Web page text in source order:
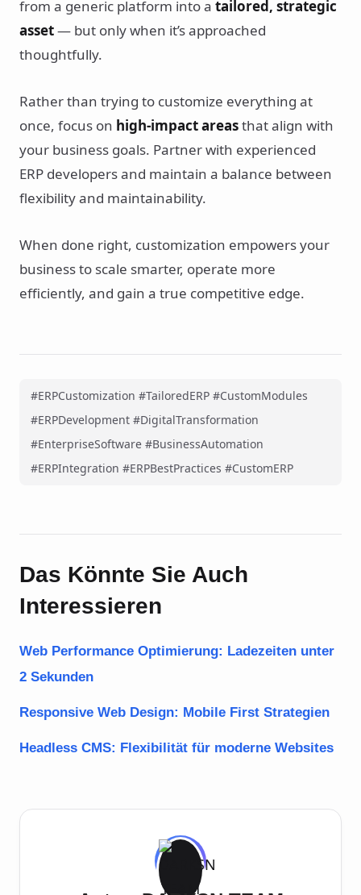
from a generic platform into a tailored, strategic
asset— but only when it’s approached
thoughtfully.
Rather than trying to customize everything at
once, focus on high-impact areasthat align with
your business goals. Partner with experienced
ERP developers and maintain a balance between
flexibility and maintainability.
When done right, customization empowers your
business to scale smarter, operate more
efficiently, and gain a true competitive edge.
#ERPCustomization #TailoredERP #CustomModules
#ERPDevelopment #DigitalTransformation
#EnterpriseSoftware #BusinessAutomation
#ERPIntegration #ERPBestPractices #CustomERP
Das Könnte Sie Auch
Interessieren
Web Performance Optimierung: Ladezeiten unter
2 Sekunden
Responsive Web Design: Mobile First Strategien
Headless CMS: Flexibilität für moderne Websites